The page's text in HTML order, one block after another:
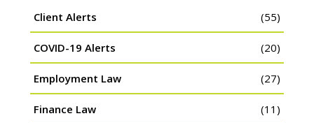
Client Alerts (55)
COVID-19 Alerts (20)
Employment Law (27)
Finance Law (11)